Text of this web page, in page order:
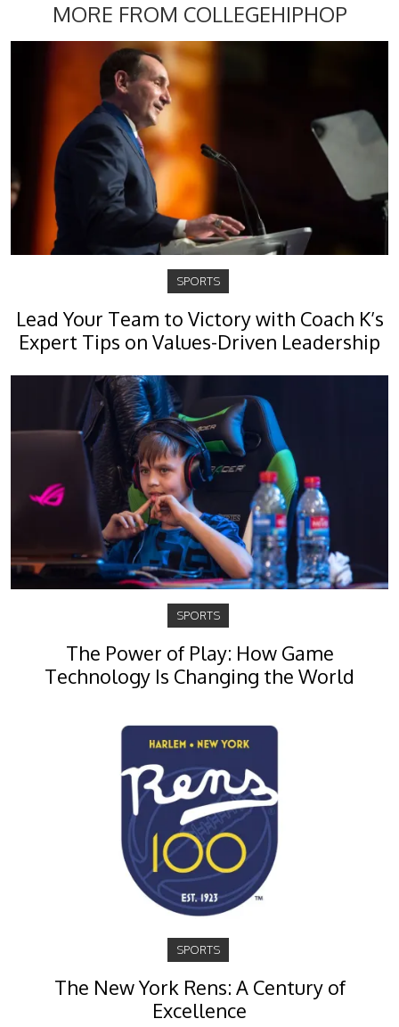
MORE FROM COLLEGEHIPHOP
SPORTS
Lead Your Team to Victory with Coach K’s
Expert Tips on Values-Driven Leadership
SPORTS
The Power of Play: How Game
Technology Is Changing the World
SPORTS
The New York Rens: A Century of
Excellence